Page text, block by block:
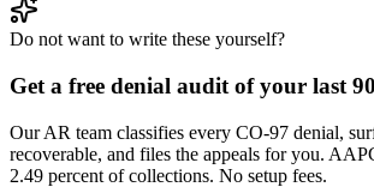
Do not want to write these yourself?
Get a free denial audit of your last
Our AR team classifies every CO-97 denial,
recoverable, and files the appeals for you.
2.49 percent of collections. No setup fees.